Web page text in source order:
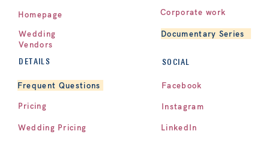
Homepage
Wedding
Vendors
Corporate work
Documentary Series
DETAILS
Frequent Questions
Pricing
Wedding Pricing
SOCIAL
LinkedIn
Facebook
Instagram